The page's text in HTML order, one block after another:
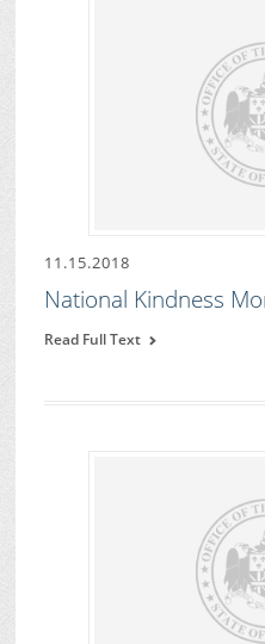
11.15.2018
National Kindness
Read Full Text